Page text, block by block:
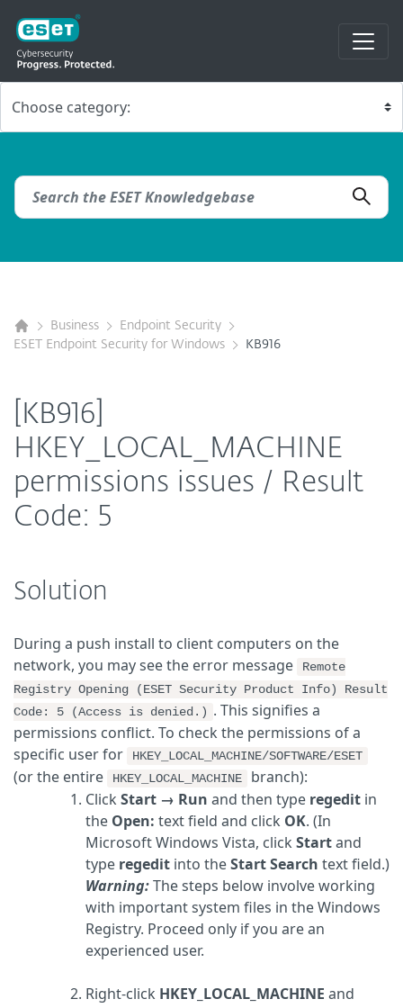
Business
Endpoint Security
ESET Endpoint Security for Windows
KB916
[KB916]
HKEY_LOCAL_MACHINE
permissions issues / Result
Code: 5
Solution
During a push install to client computers on the
network, you may see the error message
Remote
Registry Opening (ESET Security Product Info) Result
Code: 5 (Access is denied.) . This signifies a
permissions conflict. To check the permissions of a
specific user for
HKEY_LOCAL_MACHINE/SOFTWARE/ESET
(or the entire HKEY_LOCAL_MACHINE
branch):
Click Start → Run and then type regedit in
the Open: text field and click OK. (In
Microsoft Windows Vista, click Startand
type regedit into theStart Search text field.)
Warning:The steps below involve working
with important system files in the Windows
Registry. Proceed only if you are an
experienced user.
Right-click HKEY_LOCAL_MACHINE and